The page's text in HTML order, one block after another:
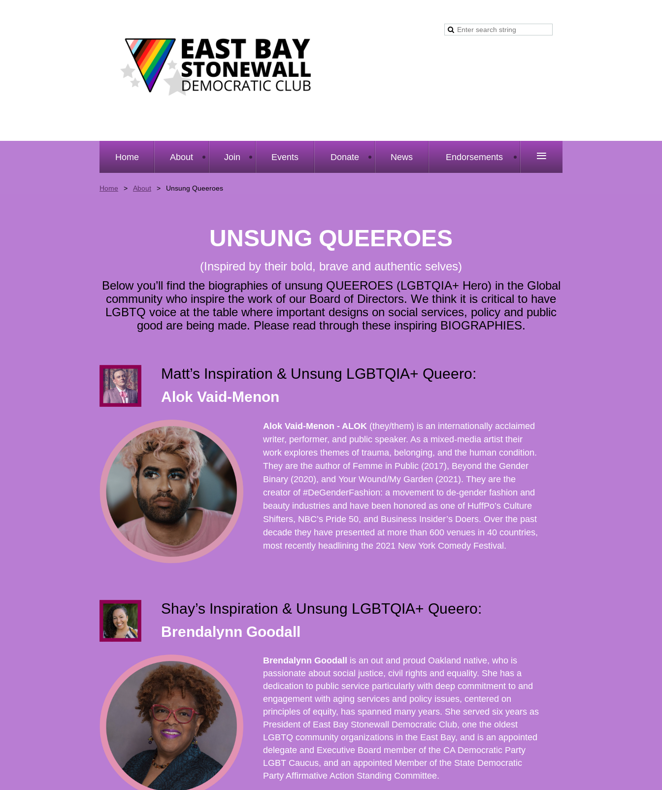
Home About Join Events Donate News Endorsements ≡
Home About Unsung Queeroes
UNSUNG QUEEROES
(Inspired by their bold, brave and authentic selves)
Below you’ll find the biographies of unsung QUEEROES (LGBTQIA+ Hero) in the Global
community who inspire the work of our Board of Directors. We think it is critical to have
LGBTQ voice at the table where important designs on social services, policy and public
good are being made. Please read through these inspiring BIOGRAPHIES.
Matt’s Inspiration & Unsung LGBTQIA+ Queero:
Alok Vaid-Menon
Alok Vaid-Menon - ALOK (they/them) is an internationally acclaimed
writer, performer, and public speaker. As a mixed-media artist their
work explores themes of trauma, belonging, and the human condition.
They are the author of Femme in Public (2017), Beyond the Gender
Binary (2020), and Your Wound/My Garden (2021). They are the
creator of #DeGenderFashion: a movement to de-gender fashion and
beauty industries and have been honored as one of HuffPo’s Culture
Shifters, NBC’s Pride 50, and Business Insider’s Doers. Over the past
decade they have presented at more than 600 venues in 40 countries,
most recently headlining the 2021 New York Comedy Festival.
Shay’s Inspiration & Unsung LGBTQIA+ Queero:
Brendalynn Goodall
Brendalynn Goodall
is an out and proud Oakland native, who is
passionate about social justice, civil rights and equality. She has a
dedication to public service particularly with deep commitment to and
engagement with aging services and policy issues, centered on
principles of equity, has spanned many years. She served six years as
President of East Bay Stonewall Democratic Club, one the oldest
LGBTQ community organizations in the East Bay, and is an appointed
delegate and Executive Board member of the CA Democratic Party
LGBT Caucus, and an appointed Member of the State Democratic
Party Affirmative Action Standing Committee.